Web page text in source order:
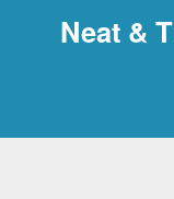
Neat &